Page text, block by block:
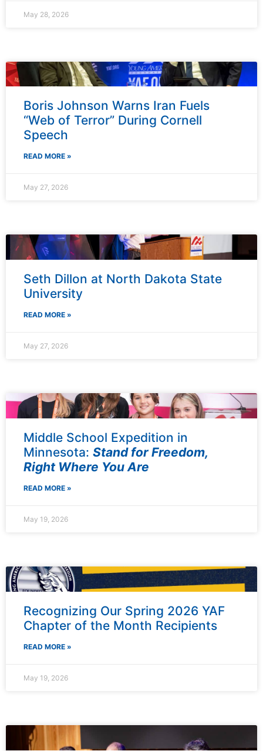
May 28, 2026
Boris Johnson Warns Iran Fuels
“Web of Terror” During Cornell
Speech
READ MORE »
May 27, 2026
Seth Dillon at North Dakota State
University
READ MORE »
May 27, 2026
Middle School Expedition in
Minnesota: Stand for Freedom,
Right Where You Are
READ MORE »
May 19, 2026
Recognizing Our Spring 2026 YAF
Chapter of the Month Recipients
READ MORE »
May 19, 2026